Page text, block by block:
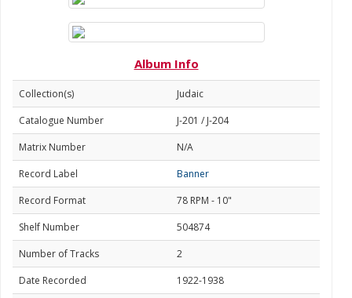
Album Info
Collection(s)
Judaic
Catalogue Number
J-201 / J-204
Matrix Number
N/A
Record Label
Banner
Record Format
78 RPM - 10"
Shelf Number
504874
Number of Tracks
2
Date Recorded
1922-1938